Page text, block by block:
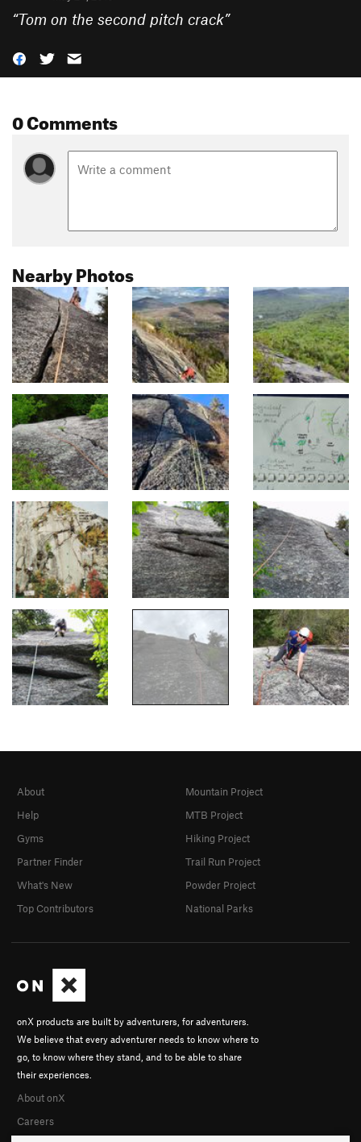
“Tom on the second pitch crack”
0 Comments
Nearby Photos
onX products are built by adventurers, for adventurers.
We believe that every adventurer needs to know where to
go, to know where they stand, and to be able to share
their experiences.
About onX
Careers
About
Help
Gyms
Partner Finder
What's New
Top Contributors
Mountain Project
MTB Project
Hiking Project
Trail Run Project
Powder Project
National Parks